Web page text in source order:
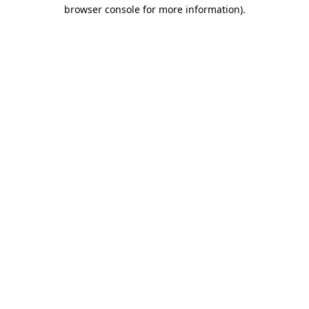
browser console for more information).